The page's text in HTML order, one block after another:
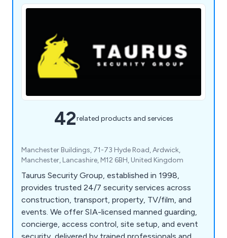
42related products and services
Manchester Buildings, 71-73 Hyde Road, Ardwick,
Manchester, Lancashire, M12 6BH, United Kingdom
Taurus Security Group, established in 1998,
provides trusted 24/7 security services across
construction, transport, property, TV/film, and
events. We offer SIA-licensed manned guarding,
concierge, access control, site setup, and event